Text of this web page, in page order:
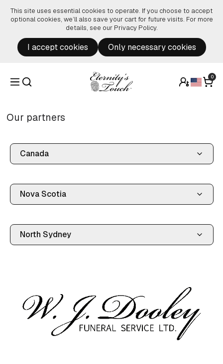
This site uses essential cookies to operate. If you choose to accept
optional cookies, we’ll also save your cart for future visits. For more
details, see our Privacy Policy.
I accept cookies Only necessary cookies
0
Our partners